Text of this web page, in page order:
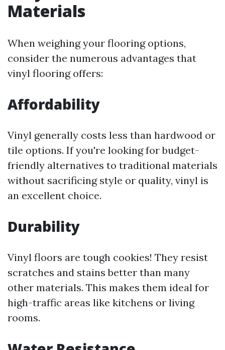
Materials
When weighing your flooring options,
consider the numerous advantages that
vinyl flooring offers:
Affordability
Vinyl generally costs less than hardwood or
tile options. If you're looking for budget-
friendly alternatives to traditional materials
without sacrificing style or quality, vinyl is
an excellent choice.
Durability
Vinyl floors are tough cookies! They resist
scratches and stains better than many
other materials. This makes them ideal for
high-traffic areas like kitchens or living
rooms.